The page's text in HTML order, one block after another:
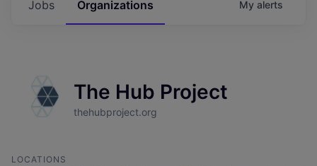
Jobs Organizations My alerts
The Hub Project
thehubproject.org
LOCATIONS